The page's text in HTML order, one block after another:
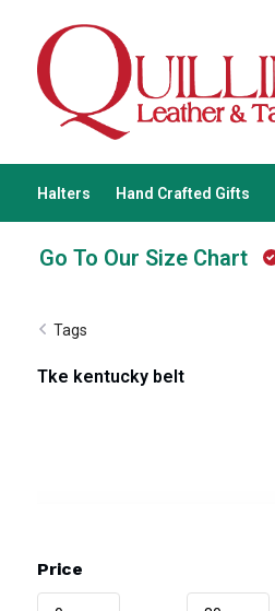
Halters Hand Crafted Gifts
Go To Our Size Chart
Tags
Tke kentucky belt
Price